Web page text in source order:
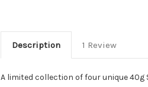
Description 1 Review
A limited collection of four unique